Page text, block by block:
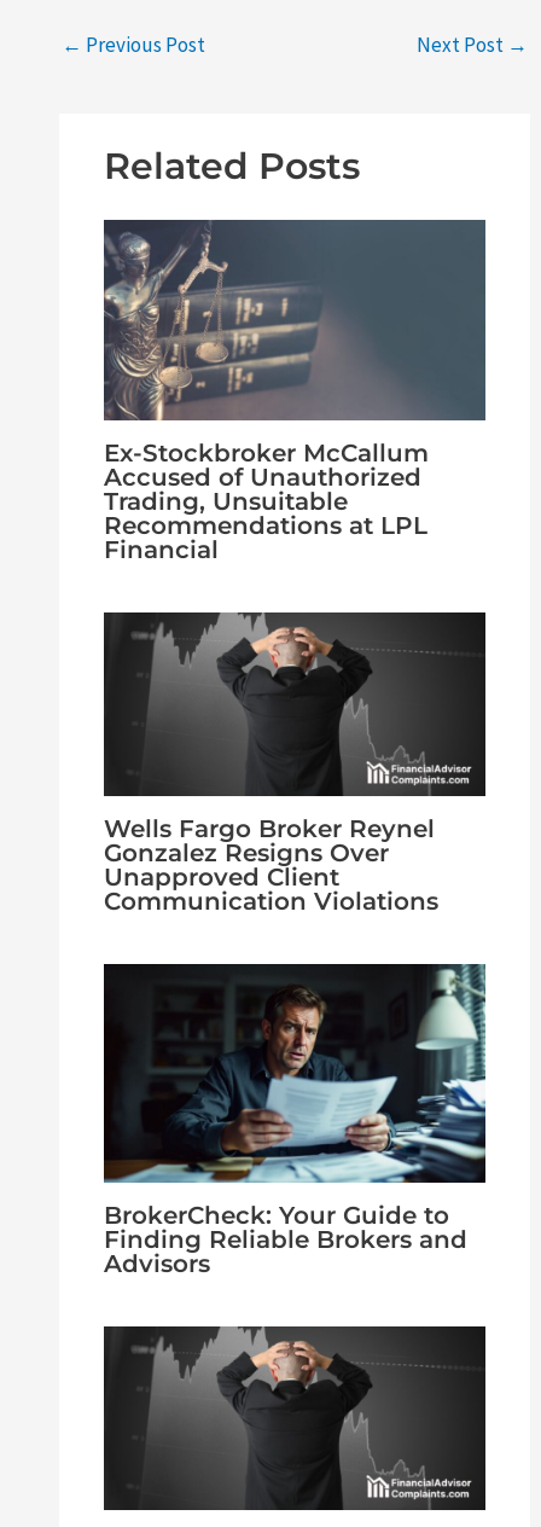
← Previous Post Next Post →
Related Posts
Ex-Stockbroker McCallum
Accused of Unauthorized
Trading, Unsuitable
Recommendations at LPL
Financial
Wells Fargo Broker Reynel
Gonzalez Resigns Over
Unapproved Client
Communication Violations
BrokerCheck: Your Guide to
Finding Reliable Brokers and
Advisors